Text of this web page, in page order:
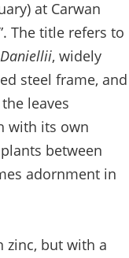
at Carwan
The title refers to
, widely
steel frame, and
leaves
with its own
between
adornment in
zinc, but with a